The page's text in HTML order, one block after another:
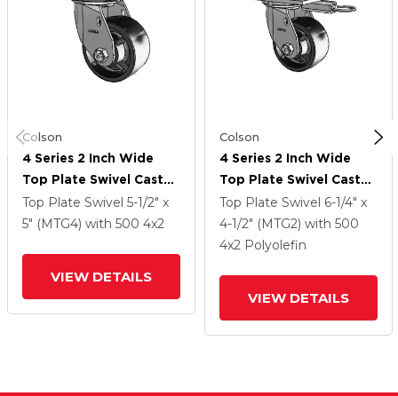
Colson
4 Series 2 Inch Wide
Top Plate Swivel Caster
Caster With 4 X 2
Polyolefin Wheel
Top Plate Swivel 5-1/2" x
5" (MTG4) with 500 4x2
VIEW DETAILS
Colson
4 Series 2 Inch Wide
Top Plate Swivel Caster
Caster With 4 X 2
Polyolefin Wheel
Top Plate Swivel 6-1/4" x
4-1/2" (MTG2) with 500
4x2 Polyolefin
VIEW DETAILS